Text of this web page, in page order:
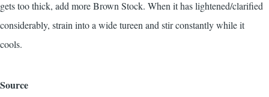
gets too thick, add more Brown Stock. When it has lightened/clarified
considerably, strain into a wide tureen and stir constantly while it
cools.
Source